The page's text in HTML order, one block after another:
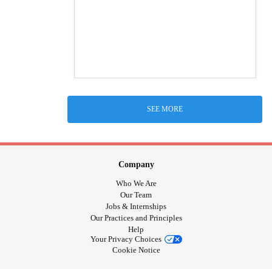
SEE MORE
Company
Who We Are
Our Team
Jobs & Internships
Our Practices and Principles
Help
Your Privacy Choices
Cookie Notice